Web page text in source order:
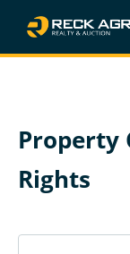
Property
Rights